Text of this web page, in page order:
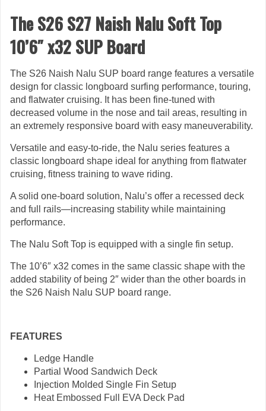
The S26 S27 Naish Nalu Soft Top
10’6″ x32 SUP Board
The S26 Naish Nalu SUP board range features a versatile
design for classic longboard surfing performance, touring,
and flatwater cruising. It has been fine-tuned with
decreased volume in the nose and tail areas, resulting in
an extremely responsive board with easy maneuverability.
Versatile and easy-to-ride, the Nalu series features a
classic longboard shape ideal for anything from flatwater
cruising, fitness training to wave riding.
A solid one-board solution, Nalu’s offer a recessed deck
and full rails—increasing stability while maintaining
performance.
The Nalu Soft Top is equipped with a single fin setup.
The 10’6″ x32 comes in the same classic shape with the
added stability of being 2″ wider than the other boards in
the S26 Naish Nalu SUP board range.
FEATURES
Ledge Handle
Partial Wood Sandwich Deck
Injection Molded Single Fin Setup
Heat Embossed Full EVA Deck Pad